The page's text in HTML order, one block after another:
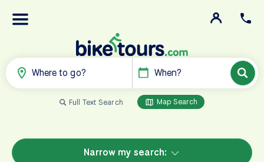
Where to go? When?
Full Text Search Map Search
Narrow my search: